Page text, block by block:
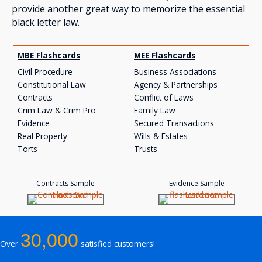
provide another great way to memorize the essential
black letter law.
MBE Flashcards
Civil Procedure
Constitutional Law
Contracts
Crim Law & Crim Pro
Evidence
Real Property
Torts
MEE Flashcards
Business Associations
Agency & Partnerships
Conflict of Laws
Family Law
Secured Transactions
Wills & Estates
Trusts
Contracts Sample Evidence Sample
Over 30,000 satisfied customers!